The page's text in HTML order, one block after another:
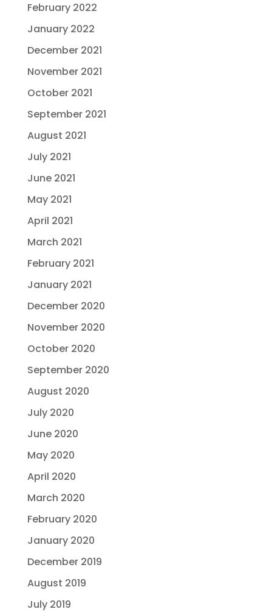
February 2022
January 2022
December 2021
November 2021
October 2021
September 2021
August 2021
July 2021
June 2021
May 2021
April 2021
March 2021
February 2021
January 2021
December 2020
November 2020
October 2020
September 2020
August 2020
July 2020
June 2020
May 2020
April 2020
March 2020
February 2020
January 2020
December 2019
August 2019
July 2019